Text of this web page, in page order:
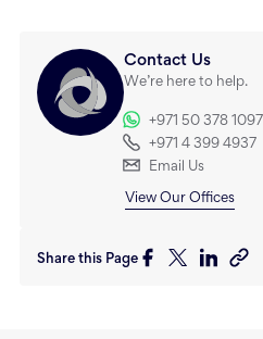
Contact Us
We’re here to help.
+971 50 378 1097
+971 4 399 4937
Email Us
View Our Offices
Share this Page